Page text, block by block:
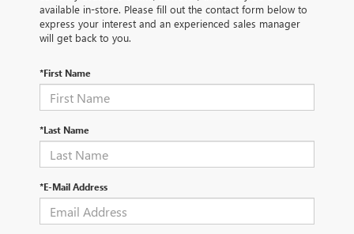
available in-store. Please fill out the contact form below to
express your interest and an experienced sales manager
will get back to you.
*First Name
*Last Name
*E-Mail Address